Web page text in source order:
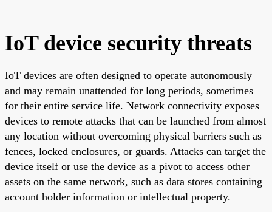
IoT device security threats
IoT devices are often designed to operate autonomously
and may remain unattended for long periods, sometimes
for their entire service life. Network connectivity exposes
devices to remote attacks that can be launched from almost
any location without overcoming physical barriers such as
fences, locked enclosures, or guards. Attacks can target the
device itself or use the device as a pivot to access other
assets on the same network, such as data stores containing
account holder information or intellectual property.